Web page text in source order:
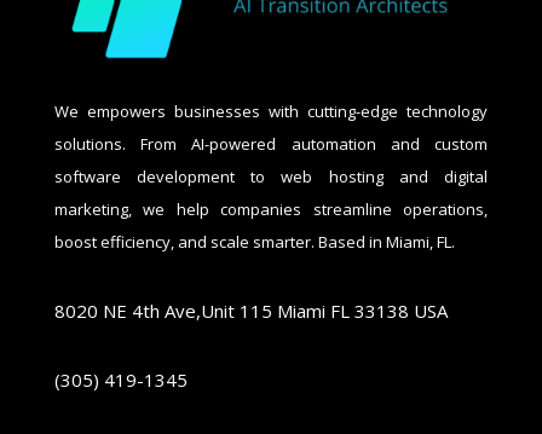
We empowers businesses with cutting-edge technology
solutions. From AI-powered automation and custom
software development to web hosting and digital
marketing, we help companies streamline operations,
boost efficiency, and scale smarter. Based in Miami, FL.
8020 NE 4th Ave,Unit 115 Miami FL 33138 USA
(305) 419-1345